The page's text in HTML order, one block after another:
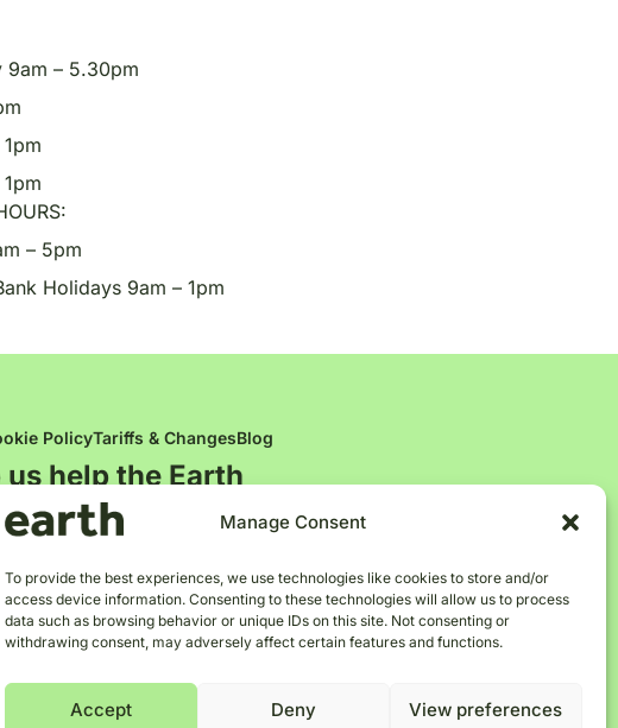
Manage Consent
To provide the best experiences, we use technologies like cookies to store and/or
access device information. Consenting to these technologies will allow us to process
data such as browsing behavior or unique IDs on this site. Not consenting or
withdrawing consent, may adversely affect certain features and functions.
Accept Deny View preferences
9am – 5.30pm
– 5pm
Holidays 9am – 1pm
PolicyTariffs & ChangesBlog
us help the Earth